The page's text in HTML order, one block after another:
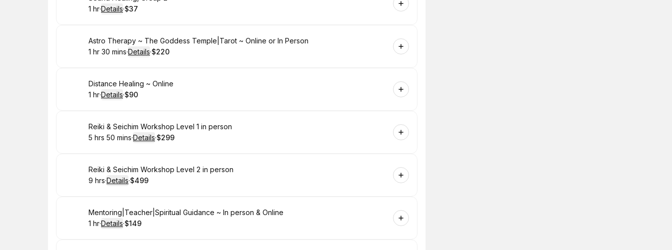
. Duration:
1 hr·Details·
.Price
$37
Book
Astro Therapy ~ The Goddess Temple|Tarot ~ Online or In Person
. Duration:
1 hr 30 mins·Details·
.Price
$220
Book
Distance Healing ~ Online
. Duration:
1 hr·Details·
.Price
$90
Book
Reiki & Seichim Workshop Level 1 in person
. Duration:
5 hrs 50 mins·Details·
.Price
$299
Book
Reiki & Seichim Workshop Level 2 in person
. Duration:
9 hrs·Details·
.Price
$499
Book
Mentoring|Teacher|Spiritual Guidance ~ In person & Online
. Duration:
1 hr·Details·
. Price
$149